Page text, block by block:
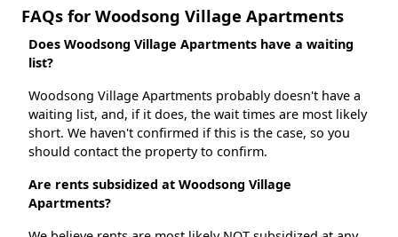
FAQs for Woodsong Village Apartments
Does Woodsong Village Apartments have a waiting
list?
Woodsong Village Apartments probably doesn't have a
waiting list, and, if it does, the wait times are most likely
short. We haven't confirmed if this is the case, so you
should contact the property to confirm.
Are rents subsidized at Woodsong Village
Apartments?